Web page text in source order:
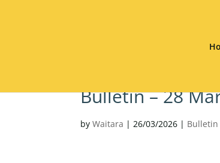
Bulletin – 28
byWaitara |26/03/2026 | Bulletin